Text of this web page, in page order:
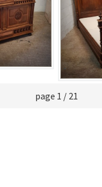
page 1 / 21